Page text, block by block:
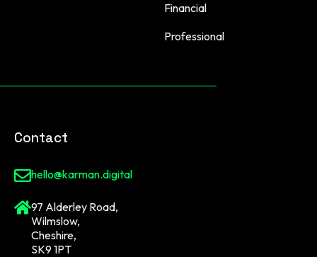
Contact
hello@karman.digital
97 Alderley Road,
Wilmslow,
Cheshire,
SK9 1PT
Financial
Professional